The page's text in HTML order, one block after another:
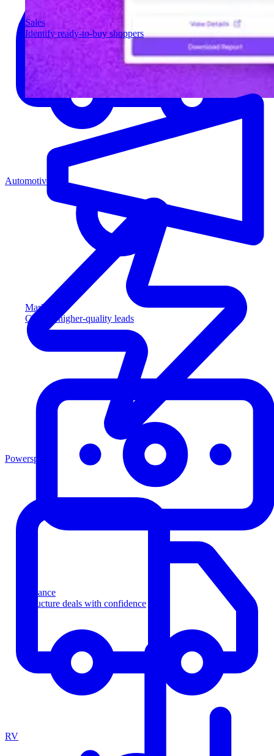
Sales
Identify ready-to-buy shoppers
Marketing
Capture higher-quality leads
Finance
Structure deals with confidence
Automotive
Powersports
RV